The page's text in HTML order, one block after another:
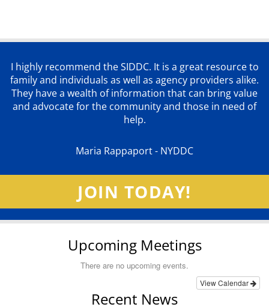
I highly recommend the SIDDC. It is a great resource to
family and individuals as well as agency providers alike.
They have a wealth of information that can bring value
and advocate for the community and those in need of
help.
Maria Rappaport - NYDDC
JOIN TODAY!
Upcoming Meetings
There are no upcoming events.
View Calendar
Recent News